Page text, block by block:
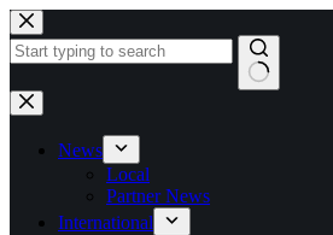
Skip
to
content
No
results
News
Local
Partner News
International